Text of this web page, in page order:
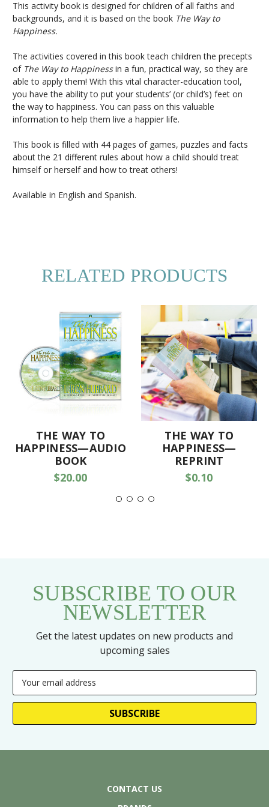
This activity book is designed for children of all faiths and
backgrounds, and it is based on the book The Way to
Happiness.
The activities covered in this book teach children the precepts
of The Way to Happiness in a fun, practical way, so they are
able to apply them! With this vital character-education tool,
you have the ability to put your students’ (or child’s) feet on
the way to happiness. You can pass on this valuable
information to help them live a happier life.
This book is filled with 44 pages of games, puzzles and facts
about the 21 different rules about how a child should treat
himself or herself and how to treat others!
Available in English and Spanish.
RELATED PRODUCTS
THE WAY TO
HAPPINESS—AUDIO
BOOK
$20.00
THE WAY TO
HAPPINESS—
REPRINT
$0.10
SUBSCRIBE TO OUR
NEWSLETTER
Get the latest updates on new products and
upcoming sales
Address
CONTACT US